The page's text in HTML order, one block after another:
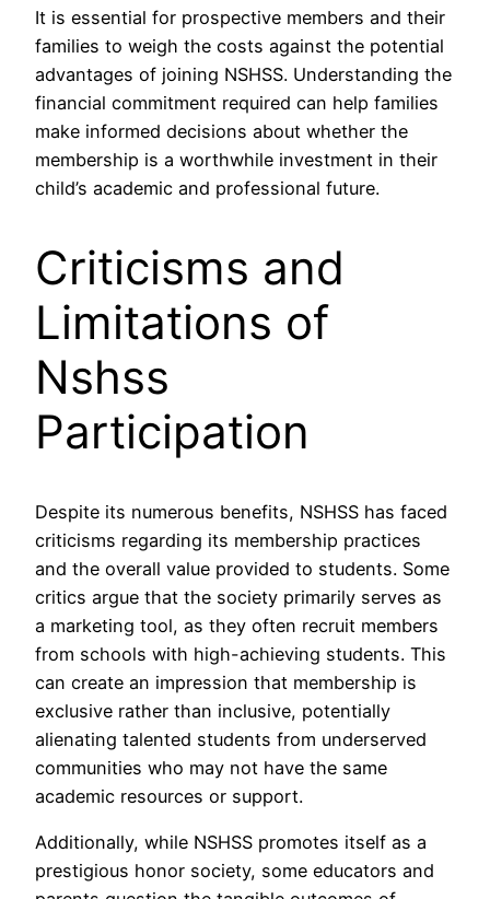
It is essential for prospective members and their
families to weigh the costs against the potential
advantages of joining NSHSS. Understanding the
financial commitment required can help families
make informed decisions about whether the
membership is a worthwhile investment in their
child’s academic and professional future.
Criticisms and
Limitations of
Nshss
Participation
Despite its numerous benefits, NSHSS has faced
criticisms regarding its membership practices
and the overall value provided to students. Some
critics argue that the society primarily serves as
a marketing tool, as they often recruit members
from schools with high-achieving students. This
can create an impression that membership is
exclusive rather than inclusive, potentially
alienating talented students from underserved
communities who may not have the same
academic resources or support.
Additionally, while NSHSS promotes itself as a
prestigious honor society, some educators and